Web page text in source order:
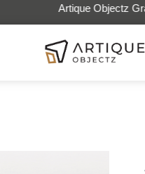
Artique Objectz